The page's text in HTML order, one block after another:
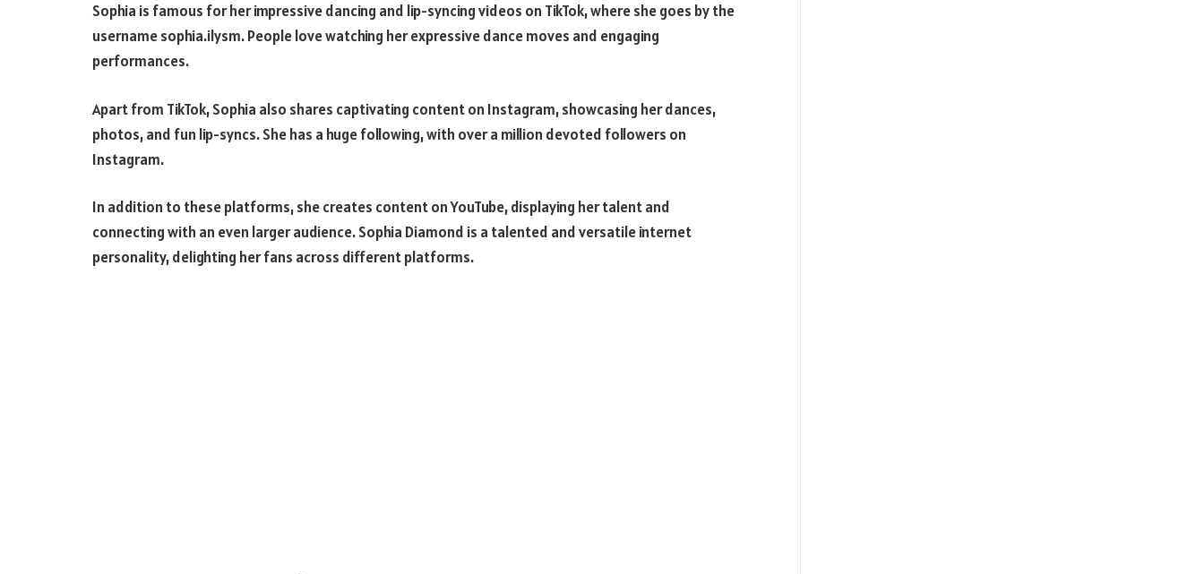
Sophia is famous for her impressive dancing and lip-syncing videos on TikTok, where she goes by the
username sophia.ilysm. People love watching her expressive dance moves and engaging
performances.
Apart from TikTok, Sophia also shares captivating content on Instagram, showcasing her dances,
photos, and fun lip-syncs. She has a huge following, with over a million devoted followers on
Instagram.
In addition to these platforms, she creates content on YouTube, displaying her talent and
connecting with an even larger audience. Sophia Diamond is a talented and versatile internet
personality, delighting her fans across different platforms.